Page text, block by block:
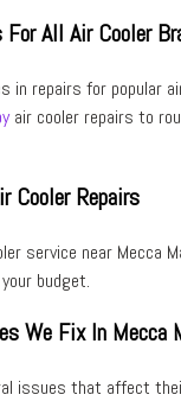
For All Air Cooler
in repairs for popular
air cooler repairs to
Cooler Repairs
service near Mecca
budget.
We Fix In Mecca
issues that affect